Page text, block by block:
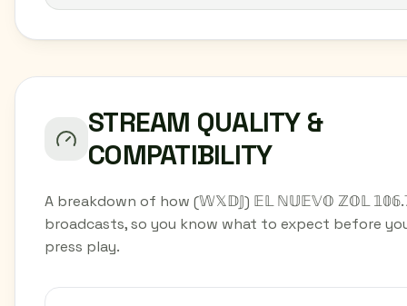
STREAM QUALITY &
COMPATIBILITY
A breakdown of how (𝕎𝕏𝔻𝕁) 𝔼𝕃 ℕ𝕌𝔼𝕍𝕆 ℤ𝕆𝕃
broadcasts, so you know what to expect before
press play.